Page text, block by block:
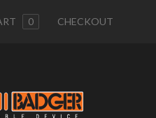
0 CHECKOUT